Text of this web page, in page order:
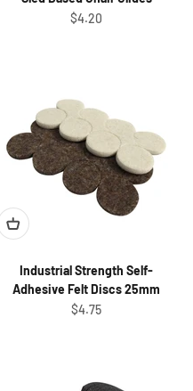
Sale price
$4.20
Industrial Strength Self-
Adhesive Felt Discs 25mm
Sale price
$4.75